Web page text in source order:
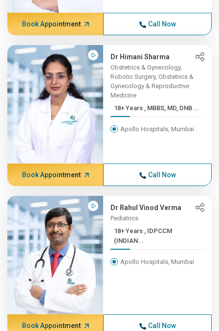
Book Appointment Call Now
Dr Himani Sharma
Obstetrics & Gynecology,
Robotic Surgery, Obstetrics &
Gynecology & Reproductive
Medicine
18+ Years , MBBS, MD, DNB ...
Apollo Hospitals, Mumbai
Book Appointment Call Now
Dr Rahul Vinod Verma
Pediatrics
18+ Years , IDPCCM
(INDIAN...
Apollo Hospitals, Mumbai
Book Appointment Call Now